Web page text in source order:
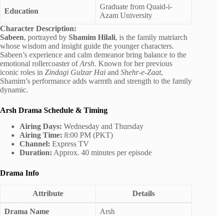
Education
Graduate from Quaid-i-
Azam University
Character Description:
Sabeen, portrayed by Shamim Hilali, is the family matriarch
whose wisdom and insight guide the younger characters.
Sabeen’s experience and calm demeanor bring balance to the
emotional rollercoaster ofArsh. Known for her previous
iconic roles in Zindagi Gulzar Hai and Shehr-e-Zaat,
Shamim’s performance adds warmth and strength to the family
dynamic.
Arsh Drama Schedule & Timing
Airing Days: Wednesday and Thursday
Airing Time: 8:00 PM (PKT)
Channel: Express TV
Duration: Approx. 40 minutes per episode
Drama Info
Attribute Details
Drama Name Arsh